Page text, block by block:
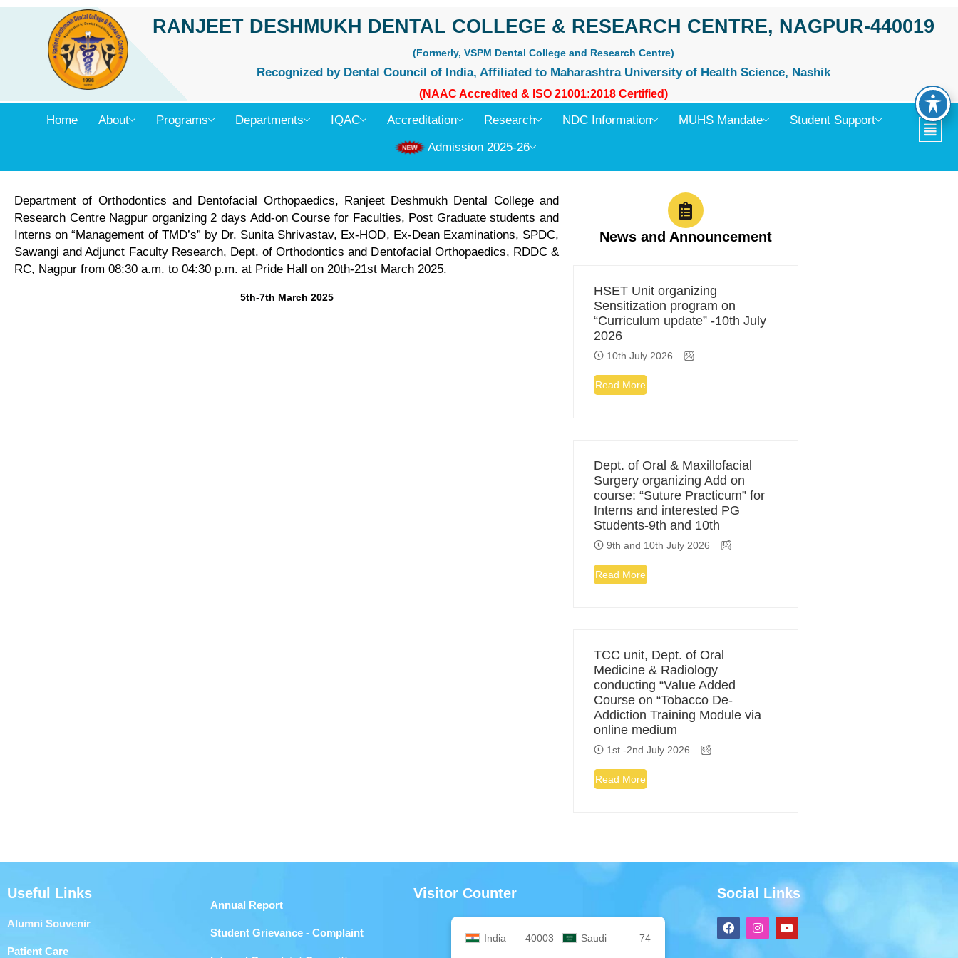
Skip
RANJEET DESHMUKH DENTAL COLLEGE & RESEARCH CENTRE, NAGPUR-440019
(Formerly, VSPM Dental College and Research Centre)
Recognized by Dental Council of India, Affiliated to Maharashtra University of Health Science, Nashik
(NAAC Accredited & ISO 21001:2018 Certified)
Home About Programs Departments IQAC Accreditation Research NDC Information MUHS Mandate
Student Support
Admission 2025-26
Department of Orthodontics and Dentofacial Orthopaedics, Ranjeet Deshmukh Dental College and
Research Centre Nagpur organizing 2 days Add-on Course for Faculties, Post Graduate students and
Interns on “Management of TMD’s” by Dr. Sunita Shrivastav, Ex-HOD, Ex-Dean Examinations, SPDC,
Sawangi and Adjunct Faculty Research, Dept. of Orthodontics and Dentofacial Orthopaedics, RDDC &
RC, Nagpur from 08:30 a.m. to 04:30 p.m. at Pride Hall on 20th-21st March 2025.
5th-7th March 2025
News and Announcement
HSET Unit organizing
Sensitization program on
“Curriculum update” -10th July
2026
10th July 2026
Read More
Dept. of Oral & Maxillofacial
Surgery organizing Add on
course: “Suture Practicum” for
Interns and interested PG
Students-9th and 10th
9th and 10th July 2026
Read More
TCC unit, Dept. of Oral
Medicine & Radiology
conducting “Value Added
Course on “Tobacco De-
Addiction Training Module via
online medium
1st -2nd July 2026
Read More
Useful Links
Alumni Souvenir
Patient Care
Annual Report
Student Grievance - Complaint
Visitor Counter
India 40003 Saudi 74
Social Links
F
a
I
n
Y
o